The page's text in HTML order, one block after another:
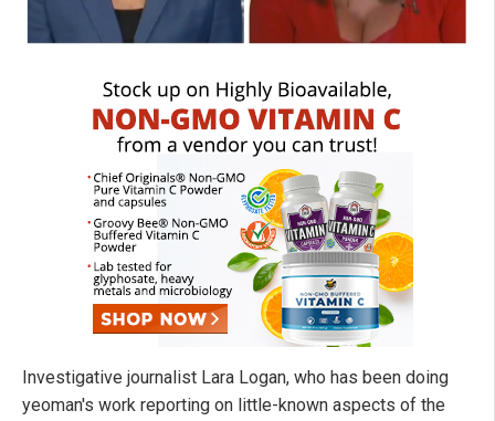
Investigative journalist Lara Logan, who has been doing
yeoman's work reporting on little-known aspects of the